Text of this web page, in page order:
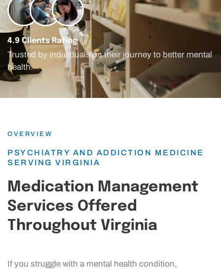
4.9 Clients Rating
Trusted by individuals on their journey to better mental
health.
OVERVIEW
PSYCHIATRY AND ADDICTION MEDICINE
SERVING VIRGINIA
Medication Management
Services Offered
Throughout Virginia
If you struggle with a mental health condition,